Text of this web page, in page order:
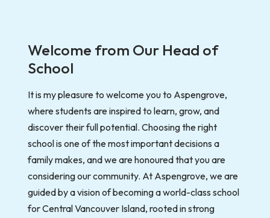
Welcome from Our Head of
School
It is my pleasure to welcome you to Aspengrove,
where students are inspired to learn, grow, and
discover their full potential. Choosing the right
school is one of the most important decisions a
family makes, and we are honoured that you are
considering our community. At Aspengrove, we are
guided by a vision of becoming a world-class school
for Central Vancouver Island, rooted in strong